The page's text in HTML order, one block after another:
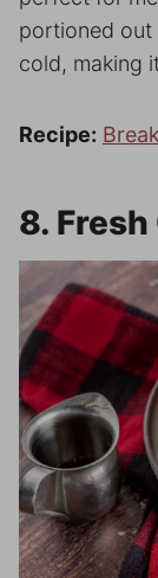
portioned out
cold, making
Recipe:
8.